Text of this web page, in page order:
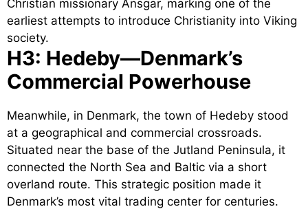
Christian missionary Ansgar, marking one of the
earliest attempts to introduce Christianity into Viking
society.
H3: Hedeby—Denmark’s
Commercial Powerhouse
Meanwhile, in Denmark, the town of Hedeby stood
at a geographical and commercial crossroads.
Situated near the base of the Jutland Peninsula, it
connected the North Sea and Baltic via a short
overland route. This strategic position made it
Denmark’s most vital trading center for centuries.